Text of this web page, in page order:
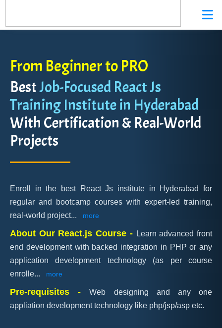
From Beginner to PRO
BestJob-Focused React Js
Training Institute in Hyderabad
With Certification & Real-World
Projects
Enroll in the best React Js institute in Hyderabad for
regular and bootcamp courses with expert-led training,
real-world project... more
About Our React.js Course - Learn advanced front
end development with backed integration in PHP or any
application development technology (as per course
enrolle... more
Pre-requisites -Web designing and any one
appliation development technology like php/jsp/asp etc.